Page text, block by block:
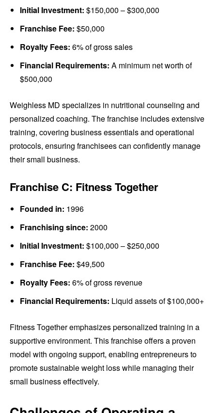
Initial Investment: $150,000 – $300,000
Franchise Fee: $50,000
Royalty Fees: 6% of gross sales
Financial Requirements: A minimum net worth of
$500,000
Weighless MD specializes in nutritional counseling and
personalized coaching. The franchise includes extensive
training, covering business essentials and operational
protocols, ensuring franchisees can confidently manage
their small business.
Franchise C: Fitness Together
Founded in: 1996
Franchising since: 2000
Initial Investment: $100,000 – $250,000
Franchise Fee: $49,500
Royalty Fees: 6% of gross revenue
Financial Requirements: Liquid assets of $100,000+
Fitness Together emphasizes personalized training in a
supportive environment. This franchise offers a proven
model with ongoing support, enabling entrepreneurs to
promote sustainable weight loss while managing their
small business effectively.